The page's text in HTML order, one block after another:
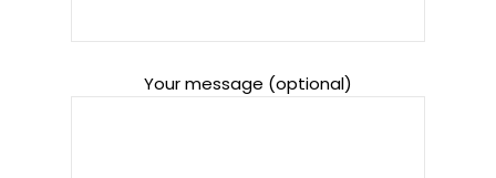
Your message (optional)